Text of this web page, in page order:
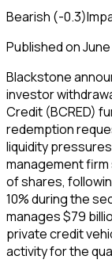
Bearish (-0.3)
Published on
Blackstone
investor
Credit (BCRED)
redemption
liquidity
management
of shares,
10% during the
manages $79
private credit
activity for the